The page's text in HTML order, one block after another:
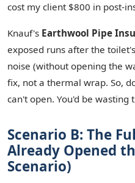
cost my client $800 in post-
Knauf's Earthwool Pipe
exposed runs after the
noise (without opening the
fix, not a thermal wrap. So,
can't open. You'd be wasting
Scenario B: The
Already Opened
Scenario)